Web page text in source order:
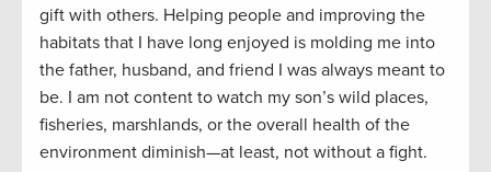
gift with others. Helping people and improving the
habitats that I have long enjoyed is molding me into
the father, husband, and friend I was always meant to
be. I am not content to watch my son’s wild places,
fisheries, marshlands, or the overall health of the
environment diminish—at least, not without a fight.